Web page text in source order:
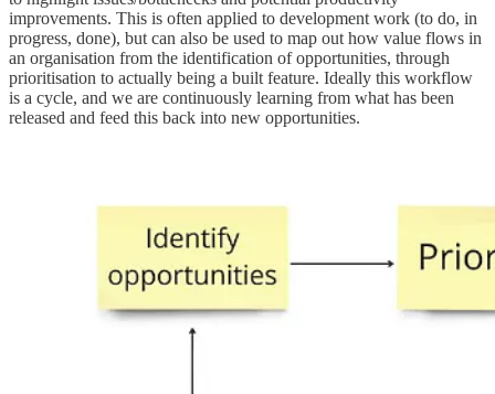
improvements. This is often applied to development work (to do, in
progress, done), but can also be used to map out how value flows in
an organisation from the identification of opportunities, through
prioritisation to actually being a built feature. Ideally this workflow
is a cycle, and we are continuously learning from what has been
released and feed this back into new opportunities.